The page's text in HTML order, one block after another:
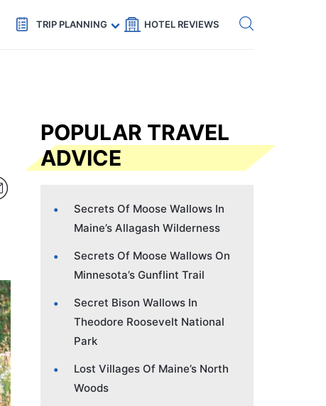
Code: SECRETS5 — 5% off Get eSIM →
TRIP PLANNING HOTEL REVIEWS
POPULAR TRAVEL
ADVICE
Secrets Of Moose Wallows In
Maine’s Allagash Wilderness
Secrets Of Moose Wallows On
Minnesota’s Gunflint Trail
Secret Bison Wallows In
Theodore Roosevelt National
Park
Lost Villages Of Maine’s North
Woods